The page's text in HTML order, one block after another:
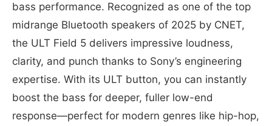
bass performance. Recognized as one of the top
midrange Bluetooth speakers of 2025 by CNET,
the ULT Field 5 delivers impressive loudness,
clarity, and punch thanks to Sony’s engineering
expertise. With its ULT button, you can instantly
boost the bass for deeper, fuller low-end
response—perfect for modern genres like hip-hop,